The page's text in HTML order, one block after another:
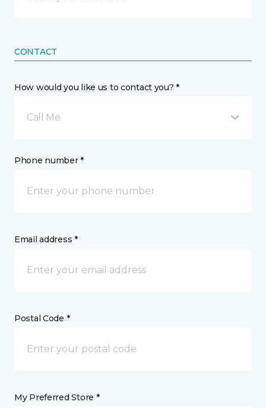
CONTACT
How would you like us to contact you? *
Call Me
Phone number *
Email address *
Postal Code *
My Preferred Store *